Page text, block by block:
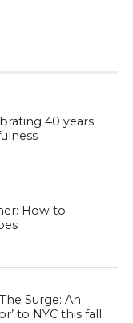
40 years
How to
Surge: An
to NYC this fall